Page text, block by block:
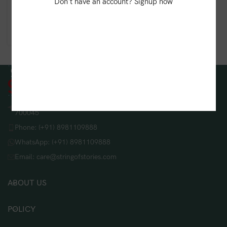
700045
Phone: (+91) 8981109888
WhatsApp: (+91) 8981109888
Email: care@stringofstories.com
ABOUT US
POLICY